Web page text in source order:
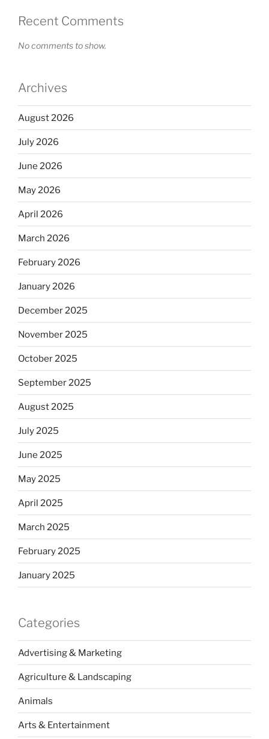
Recent Comments
No comments to show.
Archives
August 2026
July 2026
June 2026
May 2026
April 2026
March 2026
February 2026
January 2026
December 2025
November 2025
October 2025
September 2025
August 2025
July 2025
June 2025
May 2025
April 2025
March 2025
February 2025
January 2025
Categories
Advertising & Marketing
Agriculture & Landscaping
Animals
Arts & Entertainment